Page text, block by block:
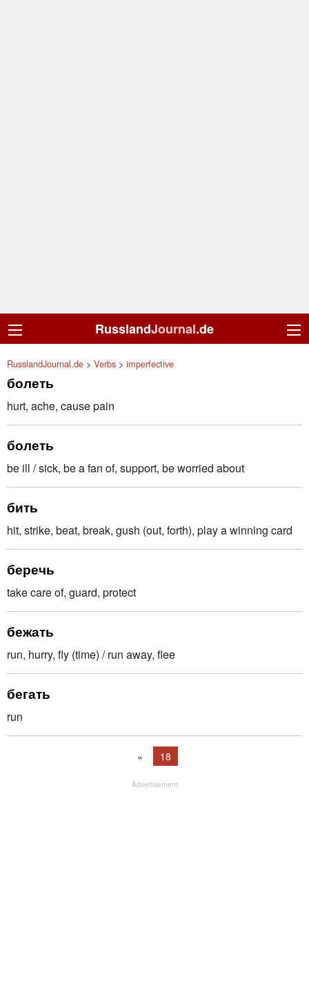
RusslandJournal.de
RusslandJournal.de > Verbs > imperfective
болеть
hurt, ache, cause pain
болеть
be ill / sick, be a fan of, support, be worried about
бить
hit, strike, beat, break, gush (out, forth), play a winning card
беречь
take care of, guard, protect
бежать
run, hurry, fly (time) / run away, flee
бегать
run
« 18
Advertisement